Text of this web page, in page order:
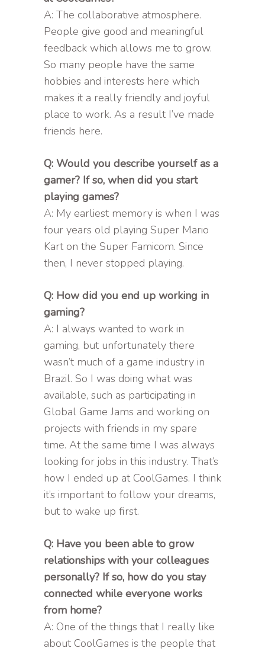
A: The collaborative atmosphere.
People give good and meaningful
feedback which allows me to grow.
So many people have the same
hobbies and interests here which
makes it a really friendly and joyful
place to work. As a result I’ve made
friends here.
Q: Would you describe yourself as a
gamer? If so, when did you start
playing games?
A: My earliest memory is when I was
four years old playing Super Mario
Kart on the Super Famicom. Since
then, I never stopped playing.
Q: How did you end up working in
gaming?
A: I always wanted to work in
gaming, but unfortunately there
wasn’t much of a game industry in
Brazil. So I was doing what was
available, such as participating in
Global Game Jams and working on
projects with friends in my spare
time. At the same time I was always
looking for jobs in this industry. That’s
how I ended up at CoolGames. I think
it’s important to follow your dreams,
but to wake up first.
Q: Have you been able to grow
relationships with your colleagues
personally? If so, how do you stay
connected while everyone works
from home?
A: One of the things that I really like
about CoolGames is the people that